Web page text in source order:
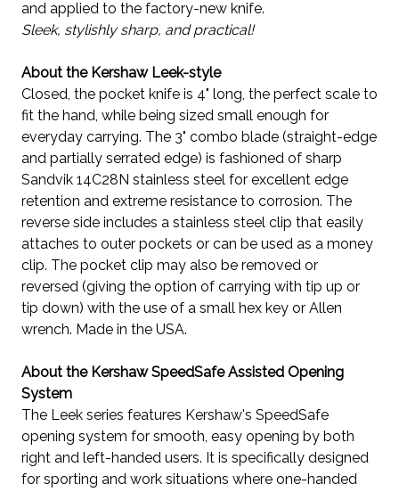
and applied to the factory-new knife.
Sleek, stylishly sharp, and practical!
About the Kershaw Leek-style
Closed, the pocket knife is 4" long, the perfect scale to
fit the hand, while being sized small enough for
everyday carrying. The 3" combo blade (straight-edge
and partially serrated edge) is fashioned of sharp
Sandvik 14C28N stainless steel for excellent edge
retention and extreme resistance to corrosion. The
reverse side includes a stainless steel clip that easily
attaches to outer pockets or can be used as a money
clip. The pocket clip may also be removed or
reversed (giving the option of carrying with tip up or
tip down) with the use of a small hex key or Allen
wrench. Made in the USA.
About the Kershaw SpeedSafe Assisted Opening
System
The Leek series features Kershaw's SpeedSafe
opening system for smooth, easy opening by both
right and left-handed users. It is specifically designed
for sporting and work situations where one-handed